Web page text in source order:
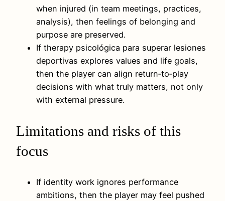
when injured (in team meetings, practices,
analysis), then feelings of belonging and
purpose are preserved.
If therapy psicológica para superar lesiones
deportivas explores values and life goals,
then the player can align return‑to‑play
decisions with what truly matters, not only
with external pressure.
Limitations and risks of this
focus
If identity work ignores performance
ambitions, then the player may feel pushed